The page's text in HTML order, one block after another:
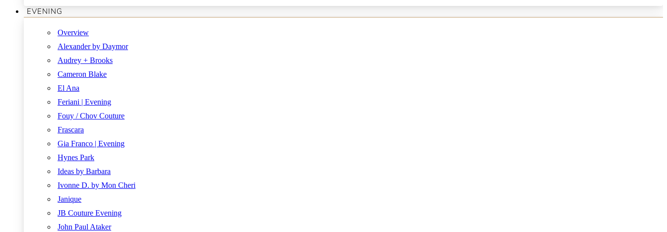
EVENING
Overview
Alexander by Daymor
Audrey + Brooks
Cameron Blake
El Ana
Feriani | Evening
Fouy / Chov Couture
Frascara
Gia Franco | Evening
Hynes Park
Ideas by Barbara
Ivonne D. by Mon Cheri
Janique
JB Couture Evening
John Paul Ataker